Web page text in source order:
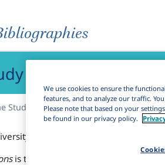
of Religions
Study of Religions
College Cork
is the online version of the Brill
We use cookies to ensure the
features, and to analyze our traffic.
Please note that based on your
be found in our privacy policy.